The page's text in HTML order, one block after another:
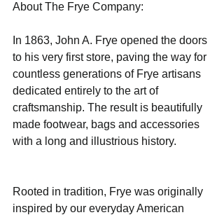
About The Frye Company:
In 1863, John A. Frye opened the doors
to his very first store, paving the way for
countless generations of Frye artisans
dedicated entirely to the art of
craftsmanship. The result is beautifully
made footwear, bags and accessories
with a long and illustrious history.
Rooted in tradition, Frye was originally
inspired by our everyday American